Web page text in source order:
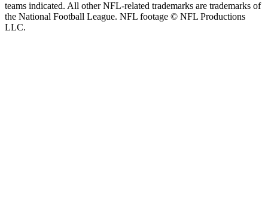
teams indicated. All other NFL-related trademarks are trademarks of
the National Football League. NFL footage © NFL Productions
LLC.